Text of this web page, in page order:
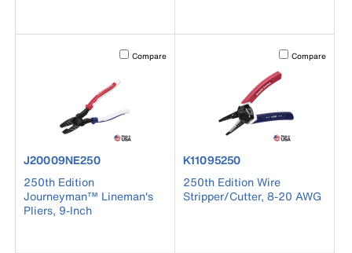
Activating this element will cause content on the page to
Compare
product number J20009NE250
J20009NE250
250th Edition
Journeyman™ Lineman's
Pliers, 9-Inch
Activating this
Compare
product number K11095250
K11095250
250th Edition Wire
Stripper/Cutter, 8-20 AWG